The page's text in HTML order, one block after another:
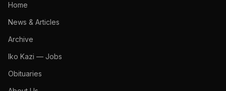
Home
News & Articles
Archive
Iko Kazi — Jobs
Obituaries